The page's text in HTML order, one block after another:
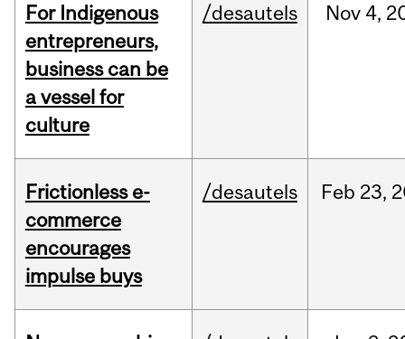
For Indigenous
entrepreneurs,
business can be
a vessel for
culture
/desautels Nov 4,
Frictionless e-
commerce
encourages
impulse buys
/desautels Feb 23,